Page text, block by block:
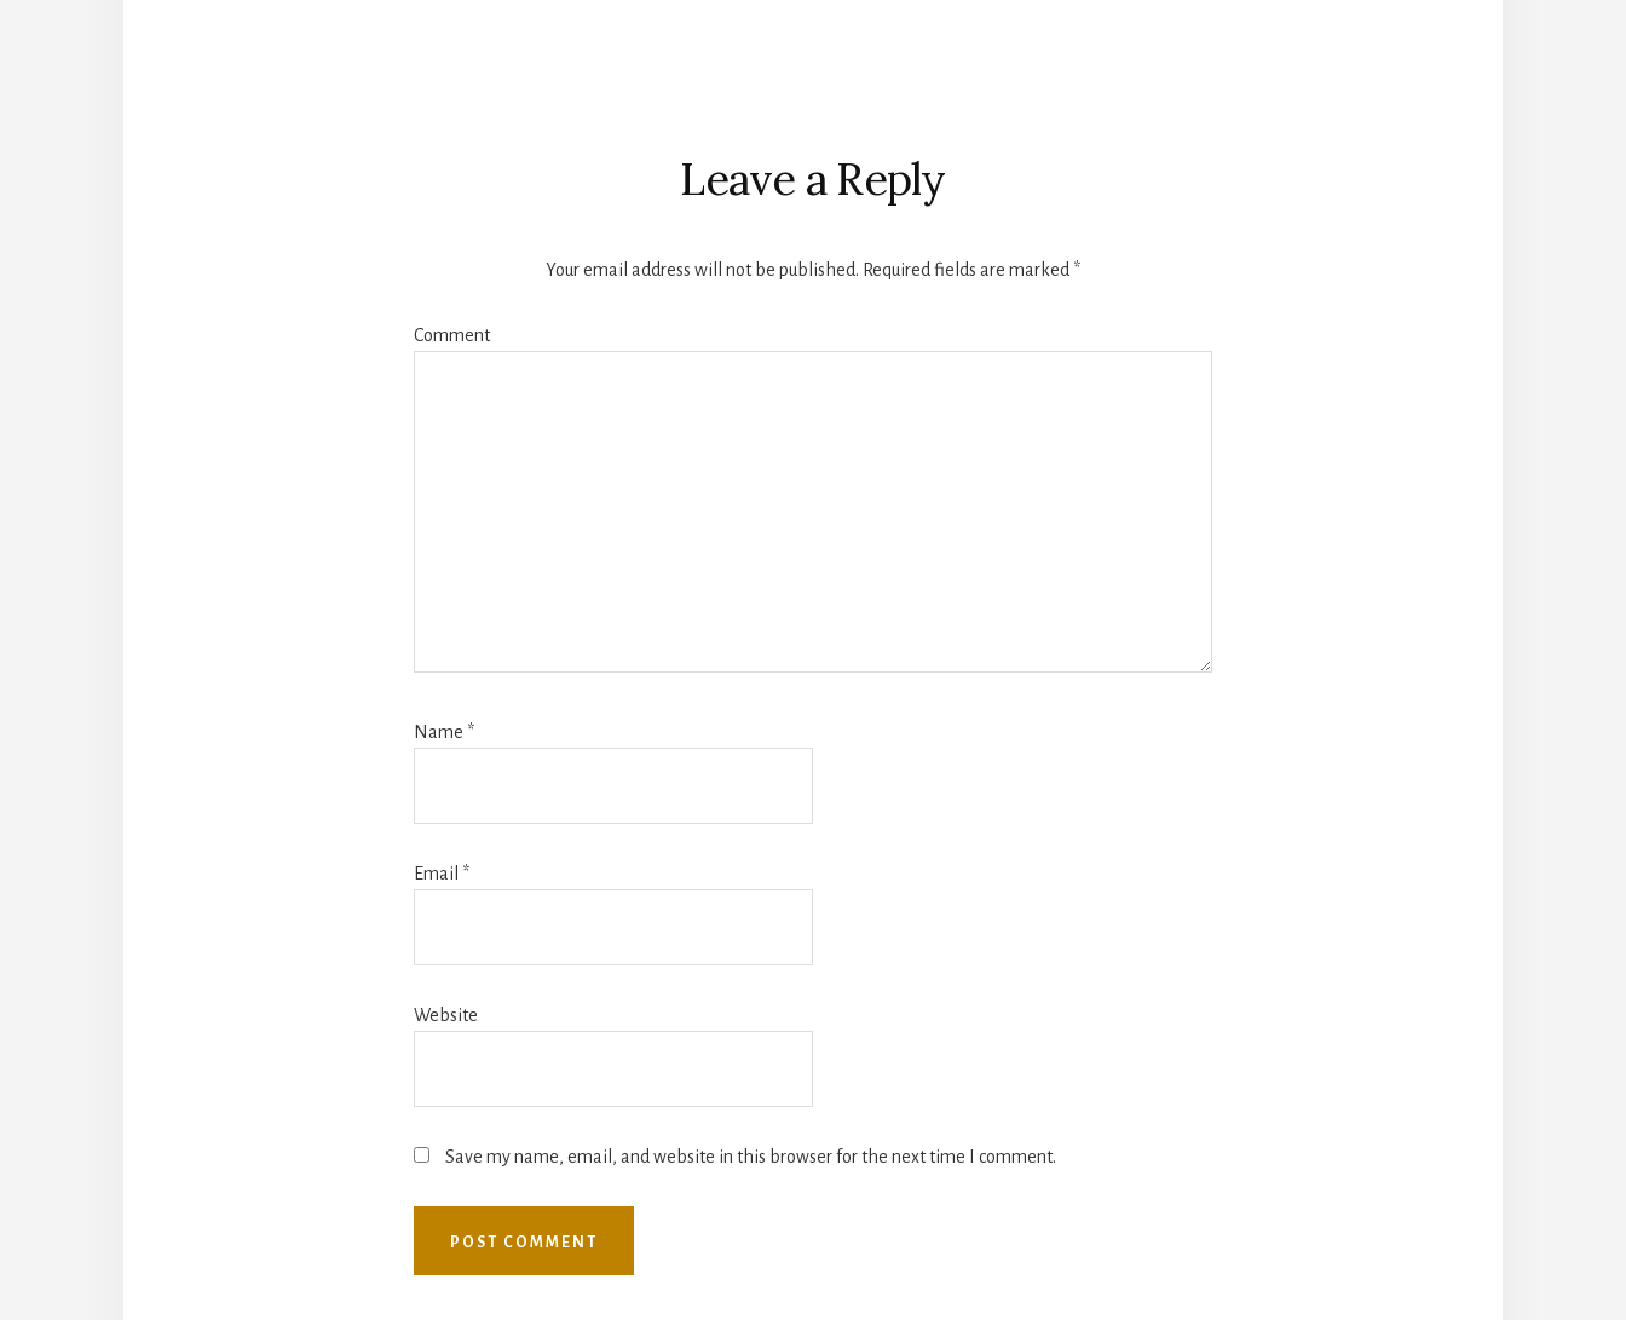
Leave a Reply
Your email address will not be published. Required fields are marked *
Comment
Name *
Email *
Website
Save my name, email, and website in this browser for the next time I comment.